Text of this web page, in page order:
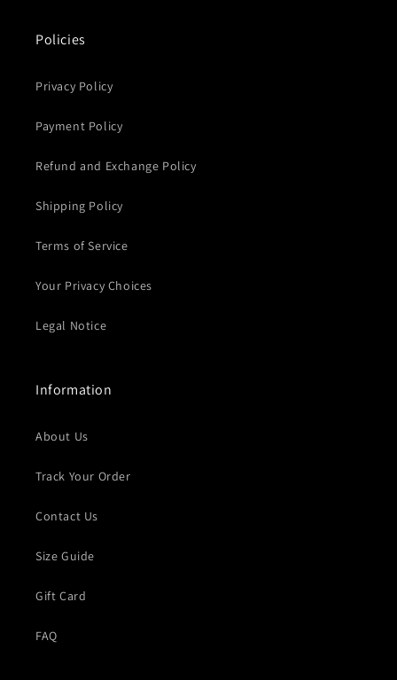
Policies
Privacy Policy
Payment Policy
Refund and Exchange Policy
Shipping Policy
Terms of Service
Your Privacy Choices
Legal Notice
Information
About Us
Track Your Order
Contact Us
Size Guide
Gift Card
FAQ